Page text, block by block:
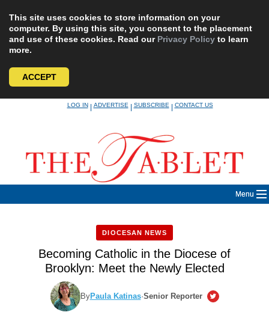
This site uses cookies to store information on your
computer. By using this site, you consent to the placement
and use of these cookies. Read our Privacy Policy to learn
more.
ACCEPT
LOG IN|ADVERTISE|SUBSCRIBE|CONTACT US
Menu
DIOCESAN NEWS
Becoming Catholic in the Diocese of
Brooklyn: Meet the Newly Elected
ByPaula Katinas·Senior Reporter